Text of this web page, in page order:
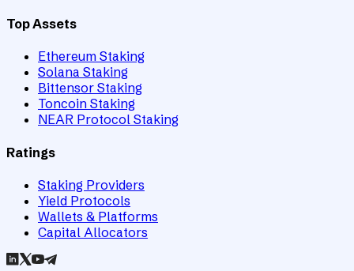
Top Assets
Ethereum Staking
Solana Staking
Bittensor Staking
Toncoin Staking
NEAR Protocol Staking
Ratings
Staking Providers
Yield Protocols
Wallets & Platforms
Capital Allocators